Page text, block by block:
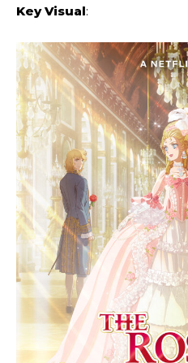
Key Visual: